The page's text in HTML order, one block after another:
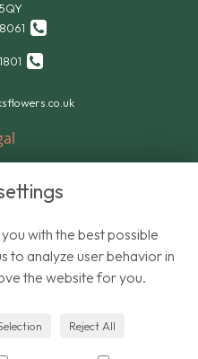
floristPro
Flowers
with the best possible
to analyze user behavior in
the website for you.
Reject All